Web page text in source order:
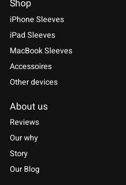
Shop
iPhone Sleeves
iPad Sleeves
MacBook Sleeves
Accessoires
Other devices
About us
Reviews
Our why
Story
Our Blog